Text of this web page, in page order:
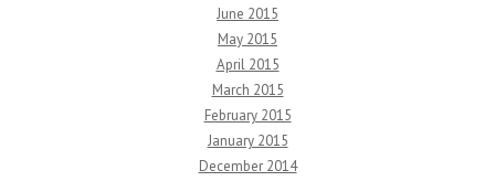
June 2015
May 2015
April 2015
March 2015
February 2015
January 2015
December 2014